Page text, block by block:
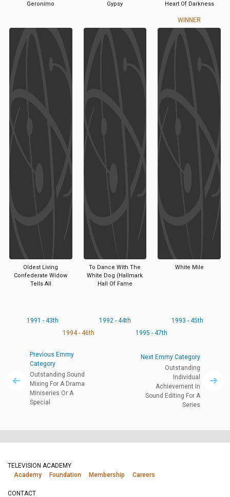
Geronimo Gypsy Heart Of Darkness
WINNER
Oldest Living
Confederate Widow
Tells All
To Dance With The
White Dog (Hallmark
Hall Of Fame
White Mile
1991 - 43th 1992 - 44th
1993 - 45th
1994 - 46th
1995 - 47th
Previous Emmy
Category
Outstanding Sound
Mixing For A Drama
Miniseries Or A
Special
Next Emmy Category
Outstanding
Individual
Achievement In
Sound Editing For A
Series
TELEVISION ACADEMY
Academy
Foundation Membership Careers
CONTACT